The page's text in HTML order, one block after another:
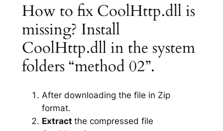
How to fix CoolHttp.dll is
missing? Install
CoolHttp.dll in the system
folders “method 02”.
After downloading the file in Zip
format.
Extract the compressed file